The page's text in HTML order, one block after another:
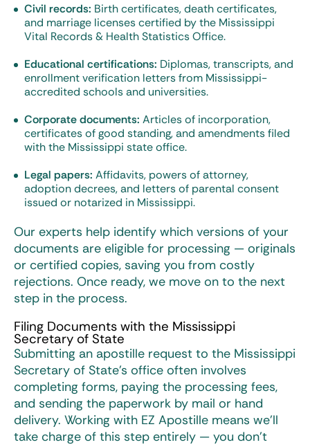
Civil records: Birth certificates, death certificates,
and marriage licenses certified by the Mississippi
Vital Records & Health Statistics Office.
Educational certifications: Diplomas, transcripts, and
enrollment verification letters from Mississippi-
accredited schools and universities.
Corporate documents: Articles of incorporation,
certificates of good standing, and amendments filed
with the Mississippi state office.
Legal papers: Affidavits, powers of attorney,
adoption decrees, and letters of parental consent
issued or notarized in Mississippi.
Our experts help identify which versions of your
documents are eligible for processing — originals
or certified copies, saving you from costly
rejections. Once ready, we move on to the next
step in the process.
Filing Documents with the Mississippi
Secretary of State
Submitting an apostille request to the Mississippi
Secretary of State’s office often involves
completing forms, paying the processing fees,
and sending the paperwork by mail or hand
delivery. Working with EZ Apostille means we’ll
take charge of this step entirely — you don’t